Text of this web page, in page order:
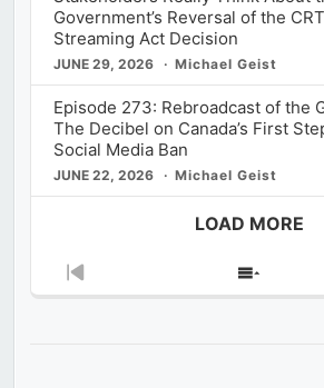
Government’s Reversal of the
Streaming Act Decision
JUNE 29, 2026 Michael Geist
Episode 273: Rebroadcast of the
The Decibel on Canada’s First
Social Media Ban
JUNE 22, 2026 Michael Geist
LOAD MORE
Previous
Show